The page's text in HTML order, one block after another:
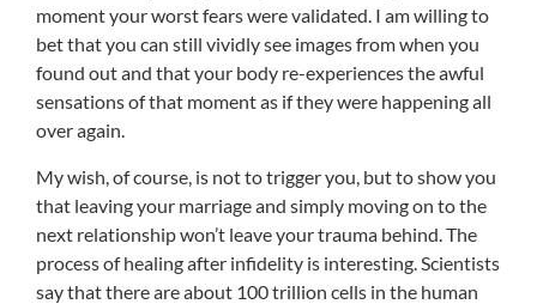
moment your worst fears were validated. I am willing to
bet that you can still vividly see images from when you
found out and that your body re-experiences the awful
sensations of that moment as if they were happening all
over again.
My wish, of course, is not to trigger you, but to show you
that leaving your marriage and simply moving on to the
next relationship won’t leave your trauma behind. The
process of healing after infidelity is interesting. Scientists
say that there are about 100 trillion cells in the human